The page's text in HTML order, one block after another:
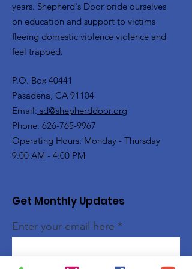
years. Shepherd's Door pride ourselves
on education and support to victims
fleeing domestic violence violence and
feel trapped.
P.O. Box 40441
Pasadena, CA 91104
Email: sd@shepherddoor.org
Phone: 626-765-9967
Operating Hours: Monday - Thursday
9:00 AM - 4:00 PM
Get Monthly Updates
Enter your email here